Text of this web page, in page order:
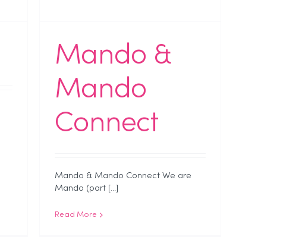
Mando &
Mando
Connect
Mando & Mando Connect We are
Mando (part [...]
Read More